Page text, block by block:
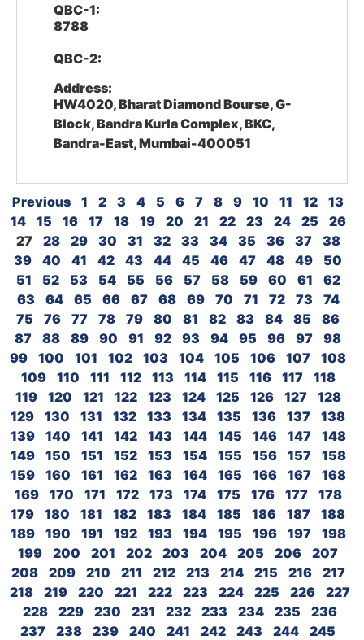
QBC-1:
8788
QBC-2:
Address:
HW4020, Bharat Diamond Bourse, G-
Block, Bandra Kurla Complex, BKC,
Bandra-East, Mumbai-400051
Previous 1 2 3 4 5 6 7 8 9 10 11 12
13
14
15 16 17 18 19 20 21 22 23 24 25
26
27
28 29 30 31 32 33 34 35 36 37
38
39
40 41 42 43 44 45 46 47 48 49
50
51
52 53 54 55 56 57 58 59 60 61
62
63
64 65 66 67 68 69 70 71 72 73
74
75
76 77 78 79 80 81 82 83 84 85
86
87
88 89 90 91 92 93 94 95 96 97
98
99
100 101 102 103 104 105 106 107
108
109
110 111 112 113 114 115 116 117
118
119
120 121 122 123 124 125 126 127
128
129
130 131 132 133 134 135 136 137
138
139
140 141 142 143 144 145 146 147
148
149
150 151 152 153 154 155 156 157
158
159
160 161 162 163 164 165 166 167
168
169
170 171 172 173 174 175 176 177
178
179
180 181 182 183 184 185 186 187
188
189
190 191 192 193 194 195 196 197
198
199
200 201 202 203 204 205 206
207
208
209 210 211 212 213 214 215 216
217
218
219 220 221 222 223 224 225 226
227
228
229 230 231 232 233 234 235
236
237
238 239 240 241 242 243 244
245